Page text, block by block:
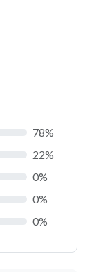
78%
22%
0%
0%
0%